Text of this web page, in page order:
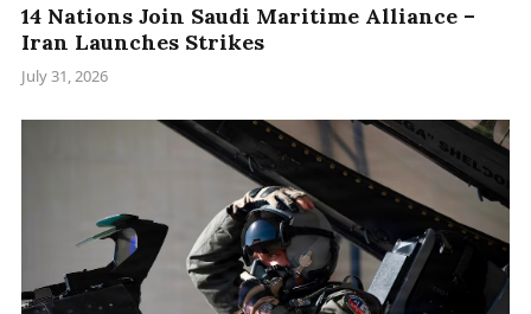
14 Nations Join Saudi Maritime Alliance –
Iran Launches Strikes
July 31, 2026